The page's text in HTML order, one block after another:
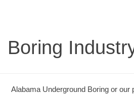
Boring
Alabama Underground Boring or our